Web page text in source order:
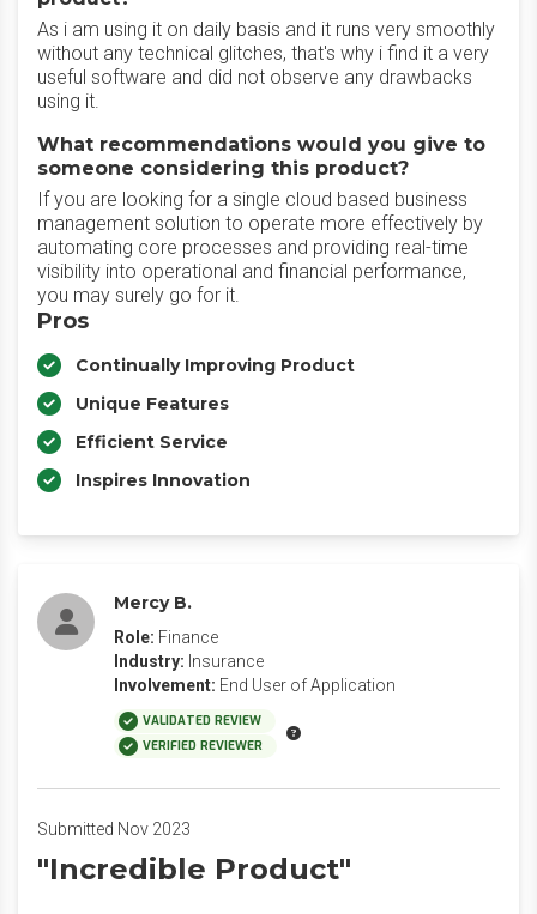
As i am using it on daily basis and it runs very smoothly
without any technical glitches, that's why i find it a very
useful software and did not observe any drawbacks
using it.
What recommendations would you give to
someone considering this product?
If you are looking for a single cloud based business
management solution to operate more effectively by
automating core processes and providing real-time
visibility into operational and financial performance,
you may surely go for it.
Pros
Continually Improving Product
Unique Features
Efficient Service
Inspires Innovation
Mercy B.
Role: Finance
Industry: Insurance
Involvement: End User of Application
VALIDATED REVIEW
VERIFIED REVIEWER
Submitted Nov 2023
"Incredible Product"